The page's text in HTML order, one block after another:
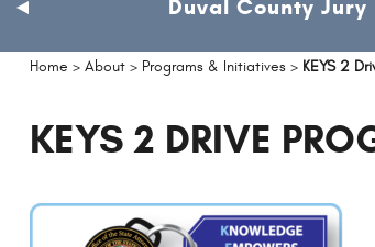
Duval County
previous
Home > About > Programs & Initiatives > KEYS 2
KEYS 2 DRIVE